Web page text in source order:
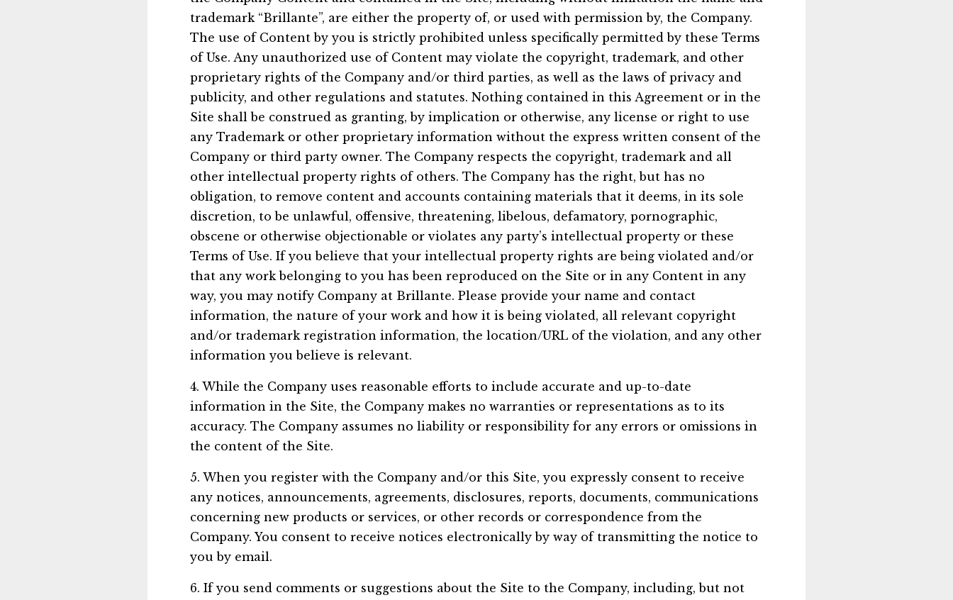
trademark “Brillante”, are either the property of, or used with permission by, the Company.
The use of Content by you is strictly prohibited unless specifically permitted by these Terms
of Use. Any unauthorized use of Content may violate the copyright, trademark, and other
proprietary rights of the Company and/or third parties, as well as the laws of privacy and
publicity, and other regulations and statutes. Nothing contained in this Agreement or in the
Site shall be construed as granting, by implication or otherwise, any license or right to use
any Trademark or other proprietary information without the express written consent of the
Company or third party owner. The Company respects the copyright, trademark and all
other intellectual property rights of others. The Company has the right, but has no
obligation, to remove content and accounts containing materials that it deems, in its sole
discretion, to be unlawful, offensive, threatening, libelous, defamatory, pornographic,
obscene or otherwise objectionable or violates any party’s intellectual property or these
Terms of Use. If you believe that your intellectual property rights are being violated and/or
that any work belonging to you has been reproduced on the Site or in any Content in any
way, you may notify Company at Brillante. Please provide your name and contact
information, the nature of your work and how it is being violated, all relevant copyright
and/or trademark registration information, the location/URL of the violation, and any other
information you believe is relevant.
4. While the Company uses reasonable efforts to include accurate and up-to-date
information in the Site, the Company makes no warranties or representations as to its
accuracy. The Company assumes no liability or responsibility for any errors or omissions in
the content of the Site.
5. When you register with the Company and/or this Site, you expressly consent to receive
any notices, announcements, agreements, disclosures, reports, documents, communications
concerning new products or services, or other records or correspondence from the
Company. You consent to receive notices electronically by way of transmitting the notice to
you by email.
6. If you send comments or suggestions about the Site to the Company, including, but not